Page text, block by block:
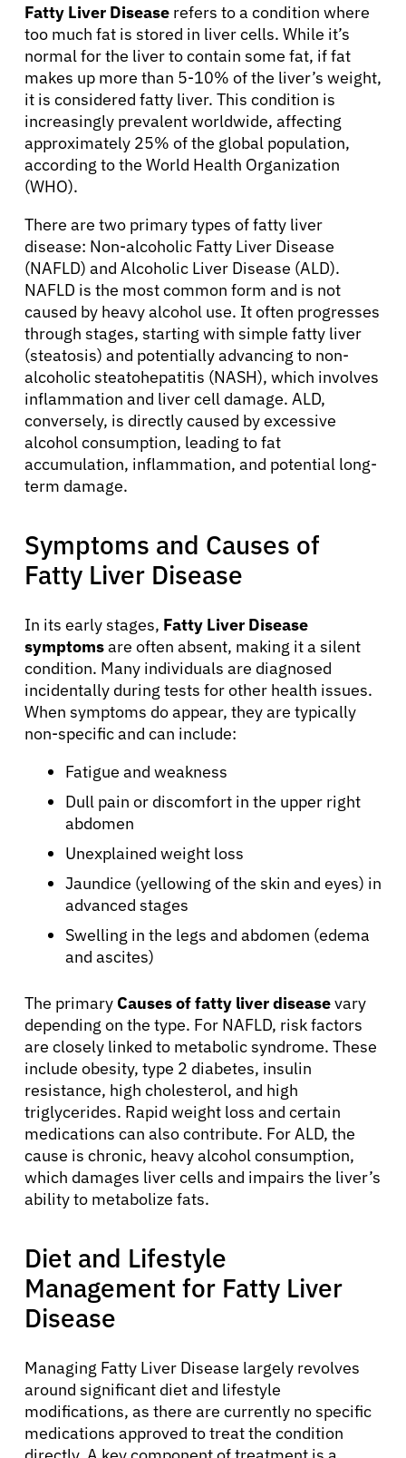
Fatty Liver Disease refers to a condition where
too much fat is stored in liver cells. While it’s
normal for the liver to contain some fat, if fat
makes up more than 5-10% of the liver’s weight,
it is considered fatty liver. This condition is
increasingly prevalent worldwide, affecting
approximately 25% of the global population,
according to the World Health Organization
(WHO).
There are two primary types of fatty liver
disease: Non-alcoholic Fatty Liver Disease
(NAFLD) and Alcoholic Liver Disease (ALD).
NAFLD is the most common form and is not
caused by heavy alcohol use. It often progresses
through stages, starting with simple fatty liver
(steatosis) and potentially advancing to non-
alcoholic steatohepatitis (NASH), which involves
inflammation and liver cell damage. ALD,
conversely, is directly caused by excessive
alcohol consumption, leading to fat
accumulation, inflammation, and potential long-
term damage.
Symptoms and Causes of
Fatty Liver Disease
In its early stages, Fatty Liver Disease
symptomsare often absent, making it a silent
condition. Many individuals are diagnosed
incidentally during tests for other health issues.
When symptoms do appear, they are typically
non-specific and can include:
Fatigue and weakness
Dull pain or discomfort in the upper right
abdomen
Unexplained weight loss
Jaundice (yellowing of the skin and eyes) in
advanced stages
Swelling in the legs and abdomen (edema
and ascites)
The primary Causes of fatty liver diseasevary
depending on the type. For NAFLD, risk factors
are closely linked to metabolic syndrome. These
include obesity, type 2 diabetes, insulin
resistance, high cholesterol, and high
triglycerides. Rapid weight loss and certain
medications can also contribute. For ALD, the
cause is chronic, heavy alcohol consumption,
which damages liver cells and impairs the liver’s
ability to metabolize fats.
Diet and Lifestyle
Management for Fatty Liver
Disease
Managing Fatty Liver Disease largely revolves
around significant diet and lifestyle
modifications, as there are currently no specific
medications approved to treat the condition